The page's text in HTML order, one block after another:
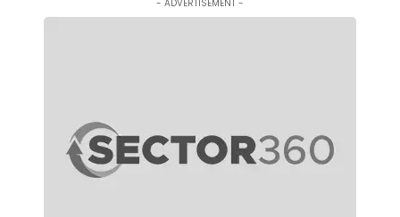
- ADVERTISEMENT -